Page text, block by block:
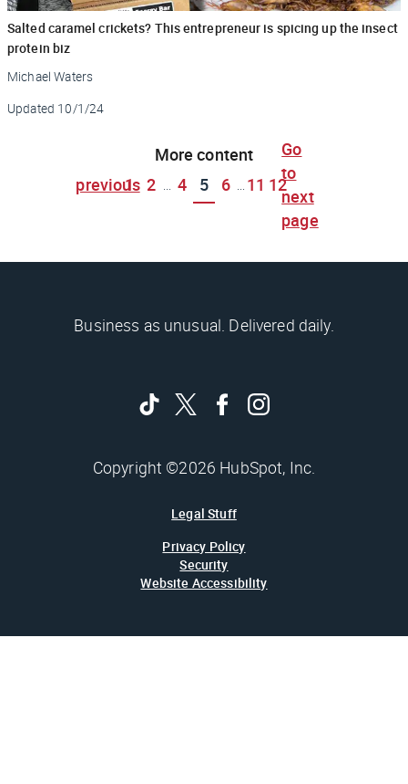
Salted caramel crickets? This entrepreneur is spicing up the insect
protein biz
Michael Waters
Updated 10/1/24
More content
previous
1 2 4 5 6 11 12
Go
to
next
page
Business as unusual. Delivered daily.
Copyright ©2026 HubSpot, Inc.
Legal Stuff
Privacy Policy
Security
Website Accessibility